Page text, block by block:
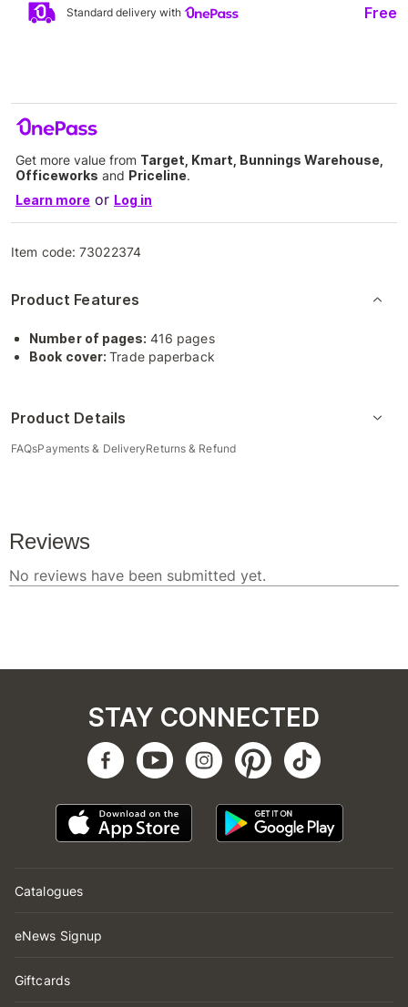
Standard delivery with Free
Get more value from Target, Kmart, Bunnings Warehouse,
Officeworks and Priceline.
Learn more or Log in
Item code:73022374
Product Features
Number of pages: 416 pages
Book cover:Trade paperback
Product Details
FAQsPayments & DeliveryReturns & Refund
Catalogues
eNews Signup
Giftcards
STAY CONNECTED